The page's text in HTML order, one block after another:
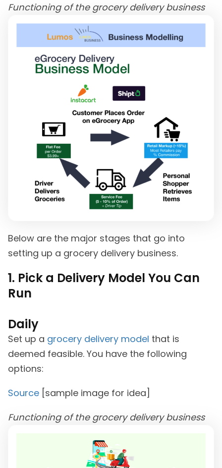
Functioning of the grocery delivery business
Below are the major stages that go into
setting up a grocery delivery business.
1. Pick a Delivery Model You Can
Run
Daily
Set up a grocery delivery model that is
deemed feasible. You have the following
options:
Source [sample image for idea]
Functioning of the grocery delivery business